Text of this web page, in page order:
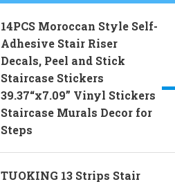
14PCS Moroccan Style Self-
Adhesive Stair Riser
Decals, Peel and Stick
Staircase Stickers
39.37“x7.09” Vinyl Stickers
Staircase Murals Decor for
Steps
TUOKING 13 Strips Stair